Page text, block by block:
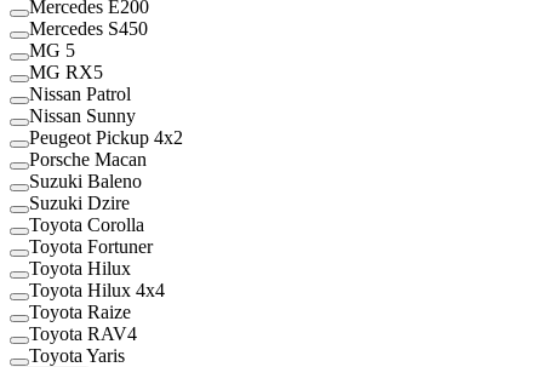
Mercedes E200
Mercedes S450
MG 5
MG RX5
Nissan Patrol
Nissan Sunny
Peugeot Pickup 4x2
Porsche Macan
Suzuki Baleno
Suzuki Dzire
Toyota Corolla
Toyota Fortuner
Toyota Hilux
Toyota Hilux 4x4
Toyota Raize
Toyota RAV4
Toyota Yaris